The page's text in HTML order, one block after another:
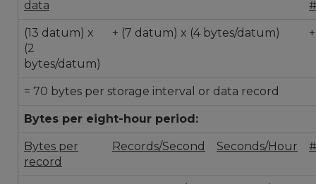
data
#
(13 datum) x
(2
bytes/datum)
+ (7 datum) x (4 bytes/datum)
= 70 bytes per storage interval or data record
Bytes per eight-hour period:
Bytes per
record
Records/Second Seconds/Hour